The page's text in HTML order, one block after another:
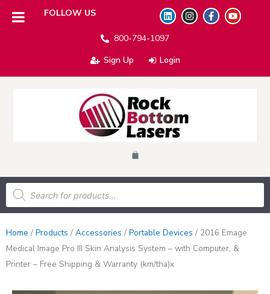
FOLLOW US L
i
k
d
i
n
I
n
a
F
a
k
Y
o
800-794-1097
Sign Up
Login
Cart
Products
search
Home / Products / Accessories / Portable Devices / 2016 Emage
Medical Image Pro III Skin Analysis System – with Computer, &
Printer – Free Shipping & Warranty (km/tha)x